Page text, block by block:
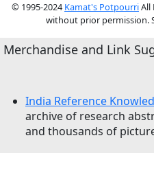
© 1995-2024 Kamat's PotpourriAll
without prior permission.
Merchandise and Link
India Reference
archive of research
and thousands of